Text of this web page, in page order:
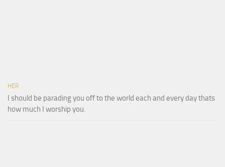
HER
I should be parading you off to the world each and every day thats
how much I worship you.